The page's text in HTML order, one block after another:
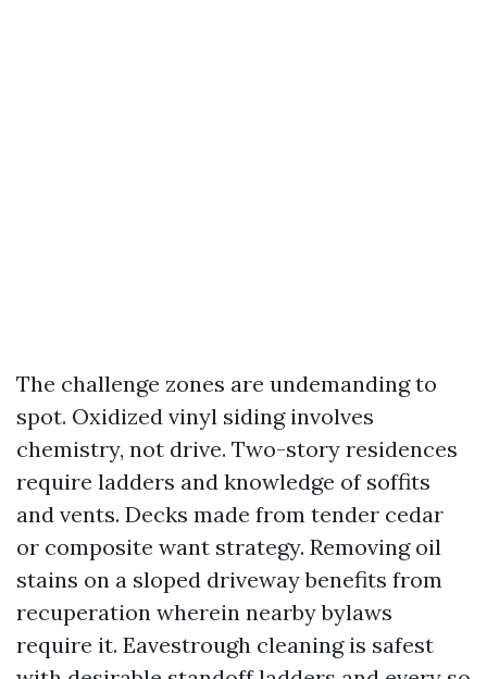
The challenge zones are undemanding to
spot. Oxidized vinyl siding involves
chemistry, not drive. Two-story residences
require ladders and knowledge of soffits
and vents. Decks made from tender cedar
or composite want strategy. Removing oil
stains on a sloped driveway benefits from
recuperation wherein nearby bylaws
require it. Eavestrough cleaning is safest